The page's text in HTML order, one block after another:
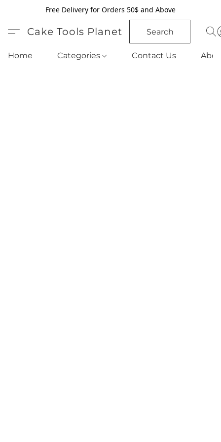
Free Delivery for Orders 50$ and Above
Cake Tools Planet Search
Home Categories Contact Us